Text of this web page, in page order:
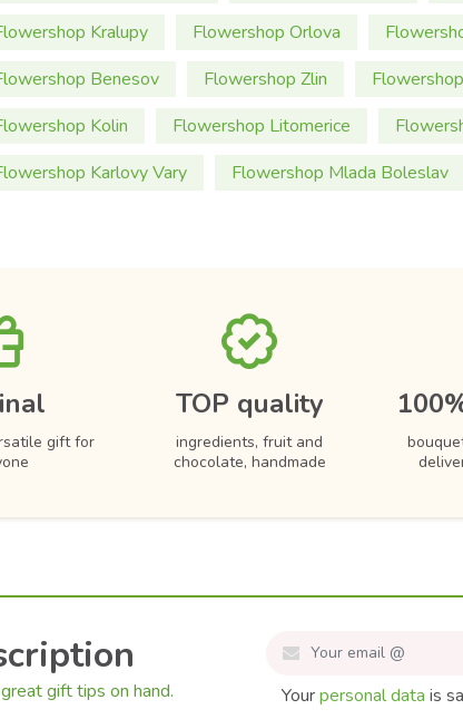
Kralupy
Flowershop Orlova
Benesov
Flowershop Zlin
Kolin
Flowershop Litomerice
Karlovy Vary
Flowershop Mlada Boleslav
gift for
TOP quality
ingredients, fruit and
chocolate, handmade
gift tips on hand. Yourpersonal data is